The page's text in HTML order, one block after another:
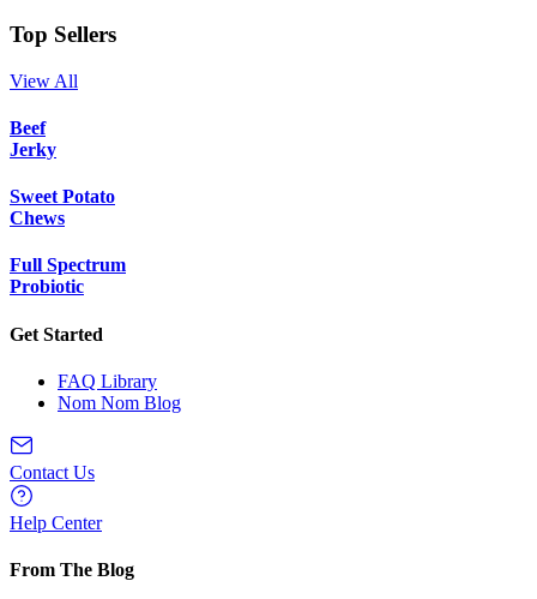
Top Sellers
View All
Beef
Jerky
Sweet Potato
Chews
Full Spectrum
Probiotic
Get Started
FAQ Library
Nom Nom Blog
Contact Us
Help Center
From The Blog